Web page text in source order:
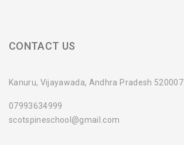
CONTACT US
Kanuru, Vijayawada, Andhra Pradesh 520007
07993634999
scotspineschool@gmail.com